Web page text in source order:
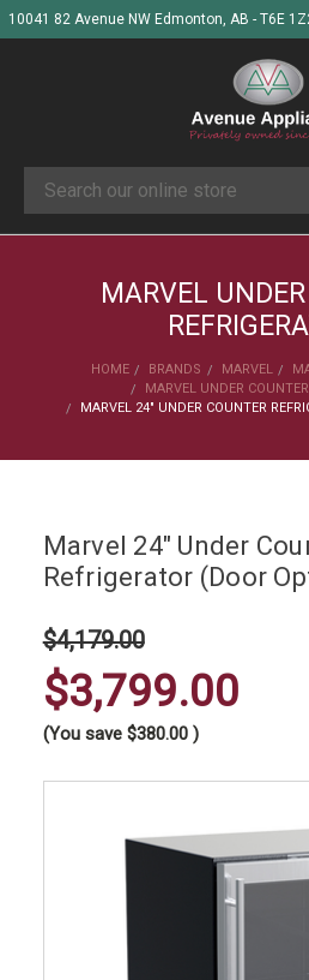
10041 82 Avenue NW Edmonton, AB - T6E
Search
MARVEL
HOME BRANDS MARVEL
MARVEL UNDER
MARVEL 24" UNDER COUNTER
Marvel 24" Under
Refrigerator (Door
$4,179.00
$3,799.00
(You save $380.00 )